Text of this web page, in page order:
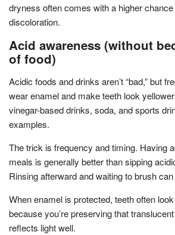
dryness often comes with a higher
discoloration.
Acid awareness (without
of food)
Acidic foods and drinks aren’t “bad,” but
wear enamel and make teeth look
vinegar-based drinks, soda, and sports
examples.
The trick is frequency and timing. Having
meals is generally better than sipping
Rinsing afterward and waiting to brush
When enamel is protected, teeth often
because you’re preserving that
reflects light well.